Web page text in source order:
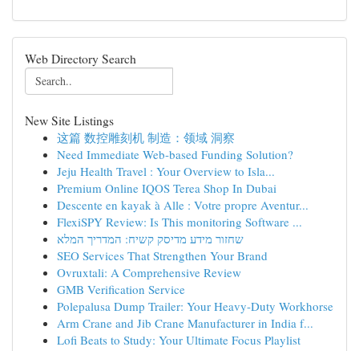
Web Directory Search
New Site Listings
这篇 数控雕刻机 制造：领域 洞察
Need Immediate Web-based Funding Solution?
Jeju Health Travel : Your Overview to Isla...
Premium Online IQOS Terea Shop In Dubai
Descente en kayak à Alle : Votre propre Aventur...
FlexiSPY Review: Is This monitoring Software ...
שחזור מידע מדיסק קשיח: המדריך המלא
SEO Services That Strengthen Your Brand
Ovruxtali: A Comprehensive Review
GMB Verification Service
Polepalusa Dump Trailer: Your Heavy-Duty Workhorse
Arm Crane and Jib Crane Manufacturer in India f...
Lofi Beats to Study: Your Ultimate Focus Playlist